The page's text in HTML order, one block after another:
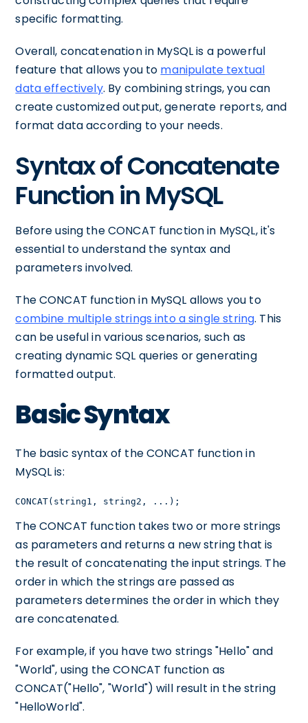
specific formatting.
Overall, concatenation in MySQL is a powerful
feature that allows you to manipulate textual
data effectively. By combining strings, you can
create customized output, generate reports, and
format data according to your needs.
Syntax of Concatenate
Function in MySQL
Before using the CONCAT function in MySQL, it's
essential to understand the syntax and
parameters involved.
The CONCAT function in MySQL allows you to
combine multiple strings into a single string. This
can be useful in various scenarios, such as
creating dynamic SQL queries or generating
formatted output.
Basic Syntax
The basic syntax of the CONCAT function in
MySQL is:
CONCAT(string1, string2, ...);
The CONCAT function takes two or more strings
as parameters and returns a new string that is
the result of concatenating the input strings. The
order in which the strings are passed as
parameters determines the order in which they
are concatenated.
For example, if you have two strings "Hello" and
"World", using the CONCAT function as
CONCAT("Hello", "World") will result in the string
"HelloWorld".